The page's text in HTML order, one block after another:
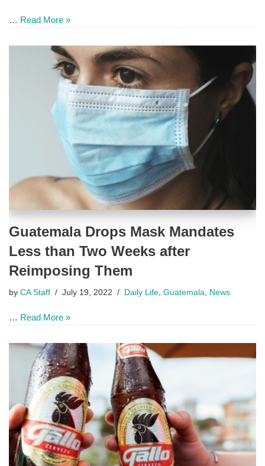
… Read More »
Guatemala Drops Mask Mandates
Less than Two Weeks after
Reimposing Them
by CA Staff July 19, 2022 Daily Life, Guatemala, News
… Read More »